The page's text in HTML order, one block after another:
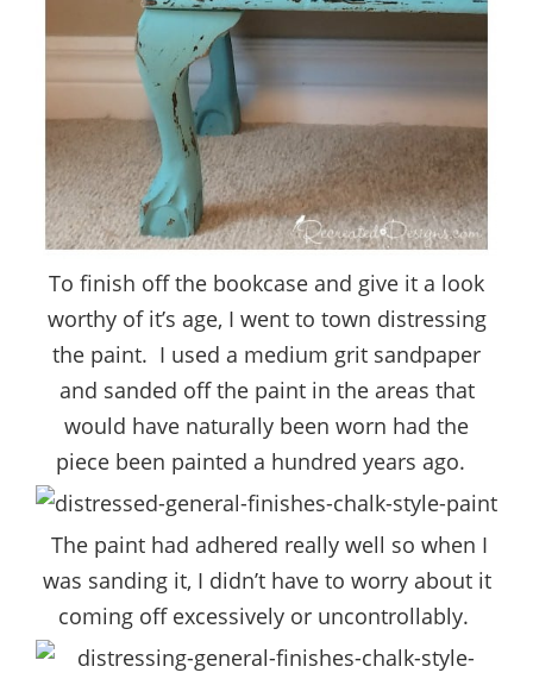
To finish off the bookcase and give it a look
worthy of it’s age, I went to town distressing
the paint. I used a medium grit sandpaper
and sanded off the paint in the areas that
would have naturally been worn had the
piece been painted a hundred years ago.
The paint had adhered really well so when I
was sanding it, I didn’t have to worry about it
coming off excessively or uncontrollably.